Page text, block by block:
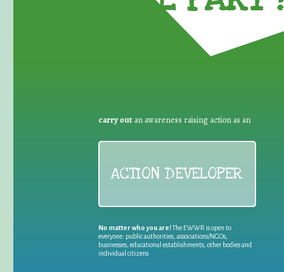
carry out an awareness raising action as an
ACTION DEVELOPER
No matter who you are!The EWWR is open to
everyone: public authorities, associations/NGOs,
businesses, educational establishments, other bodies and
individual citizens